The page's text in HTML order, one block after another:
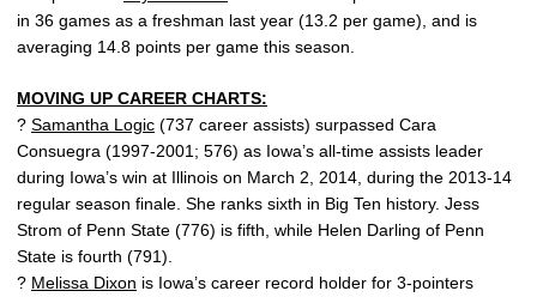
in 36 games as a freshman last year (13.2 per game), and is
averaging 14.8 points per game this season.
MOVING UP CAREER CHARTS:
? Samantha Logic (737 career assists) surpassed Cara
Consuegra (1997-2001; 576) as Iowa’s all-time assists leader
during Iowa’s win at Illinois on March 2, 2014, during the 2013-14
regular season finale. She ranks sixth in Big Ten history. Jess
Strom of Penn State (776) is fifth, while Helen Darling of Penn
State is fourth (791).
? Melissa Dixon is Iowa’s career record holder for 3-pointers